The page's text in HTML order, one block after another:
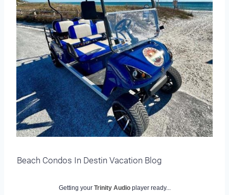
Beach Condos In Destin Vacation Blog
Getting your Trinity Audio player ready...